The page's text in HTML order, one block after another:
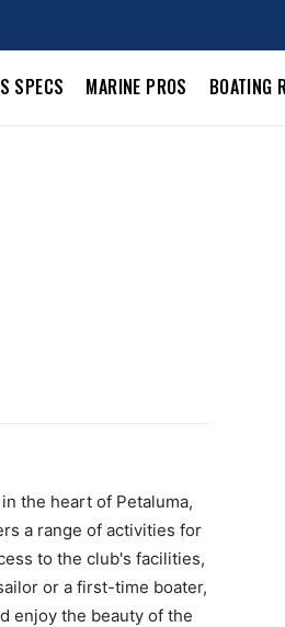
SPECS MARINE PROS BOATING
the heart of Petaluma,
a range of activities for
to the club's facilities,
or a first-time boater,
enjoy the beauty of the